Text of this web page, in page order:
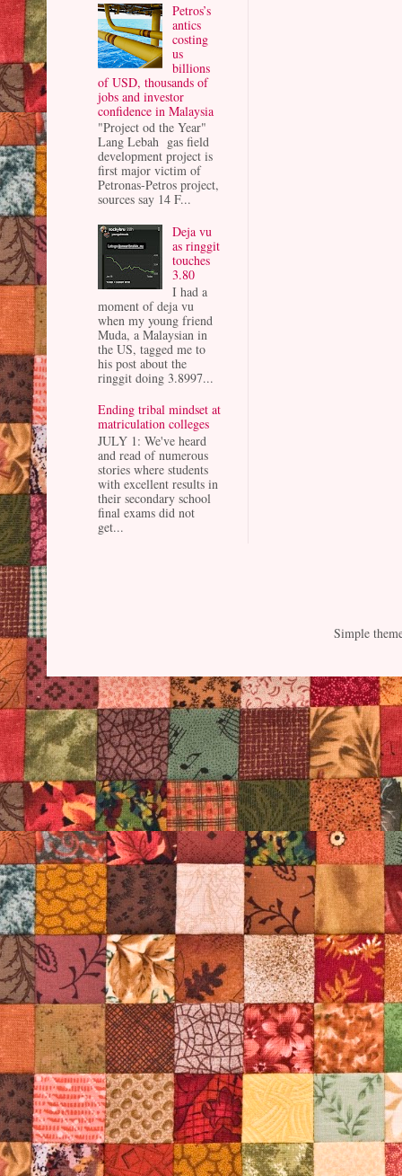
Petros’s
antics
costing
us
billions
of USD, thousands of
jobs and investor
confidence in Malaysia
"Project od the Year"
Lang Lebah gas field
development project is
first major victim of
Petronas-Petros project,
sources say 14 F...
Deja vu
as ringgit
touches
3.80
I had a
moment of deja vu
when my young friend
Muda, a Malaysian in
the US, tagged me to
his post about the
ringgit doing 3.8997...
Ending tribal mindset at
matriculation colleges
JULY 1: We've heard
and read of numerous
stories where students
with excellent results in
their secondary school
final exams did not
get...
Simple